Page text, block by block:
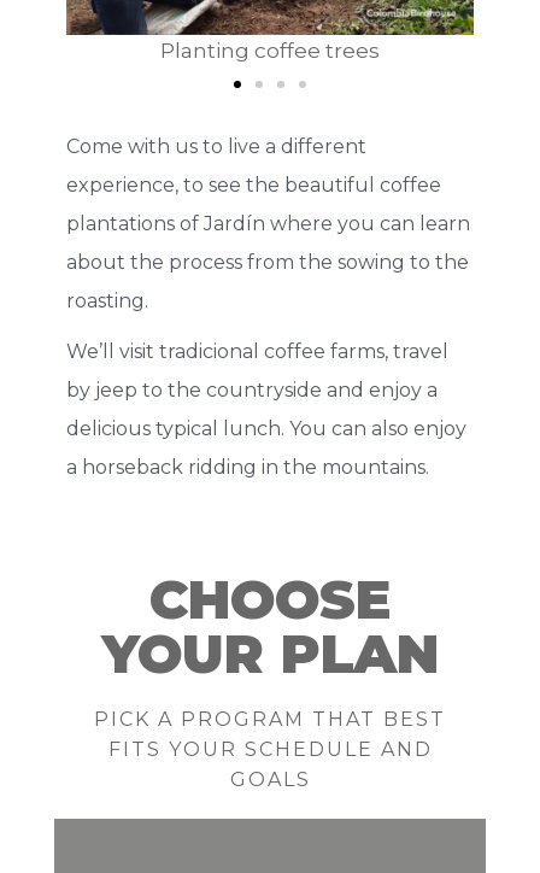
coffee trees Explaining how to
Come with us to live a different
experience, to see the beautiful coffee
plantations of Jardín where you can learn
about the process from the sowing to the
roasting.
We’ll visit tradicional coffee farms, travel
by jeep to the countryside and enjoy a
delicious typical lunch. You can also enjoy
a horseback ridding in the mountains.
CHOOSE
YOUR PLAN
PICK A PROGRAM THAT BEST
FITS YOUR SCHEDULE AND
GOALS